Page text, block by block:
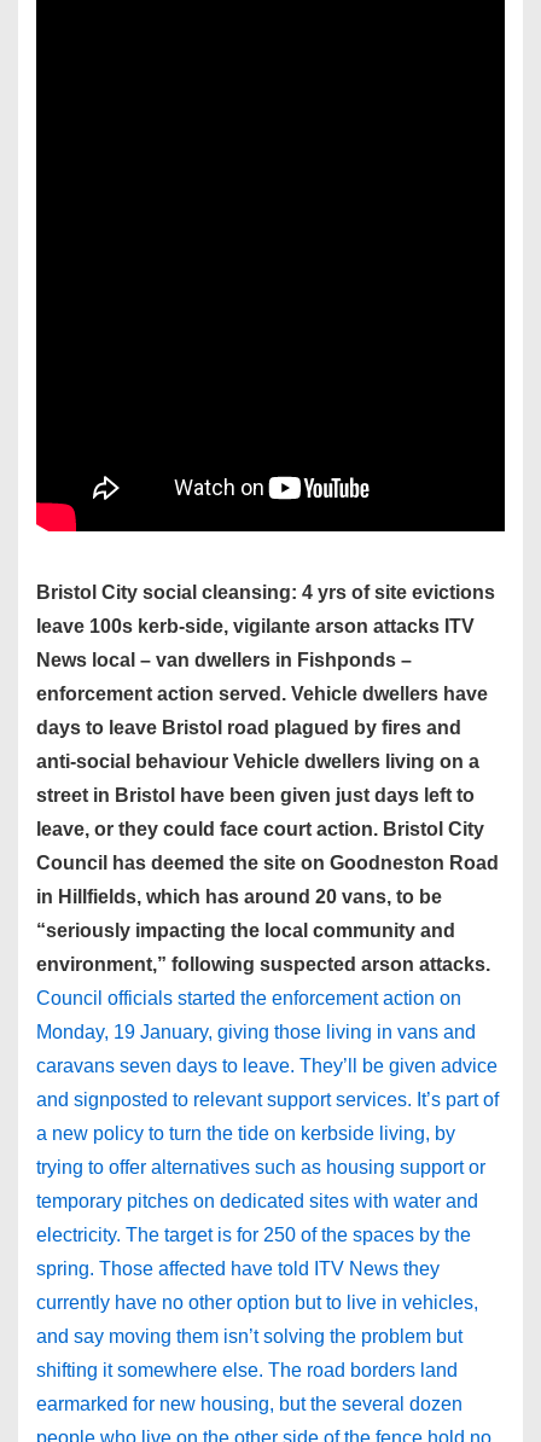
Bristol City social cleansing: 4 yrs of site evictions
leave 100s kerb-side, vigilante arson attacks ITV
News local – van dwellers in Fishponds –
enforcement action served. Vehicle dwellers have
days to leave Bristol road plagued by fires and
anti-social behaviour Vehicle dwellers living on a
street in Bristol have been given just days left to
leave, or they could face court action. Bristol City
Council has deemed the site on Goodneston Road
in Hillfields, which has around 20 vans, to be
“seriously impacting the local community and
environment,” following suspected arson attacks.
Council officials started the enforcement action on
Monday, 19 January, giving those living in vans and
caravans seven days to leave. They’ll be given advice
and signposted to relevant support services. It’s part of
a new policy to turn the tide on kerbside living, by
trying to offer alternatives such as housing support or
temporary pitches on dedicated sites with water and
electricity. The target is for 250 of the spaces by the
spring. Those affected have told ITV News they
currently have no other option but to live in vehicles,
and say moving them isn’t solving the problem but
shifting it somewhere else. The road borders land
earmarked for new housing, but the several dozen
people who live on the other side of the fence hold no